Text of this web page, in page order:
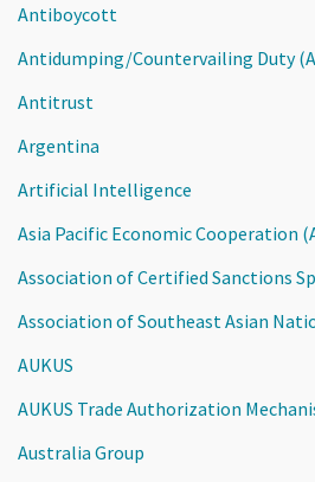
Antiboycott
Antidumping/Countervailing Duty
Antitrust
Argentina
Artificial Intelligence
Asia Pacific Economic Cooperation
Association of Certified Sanctions
Association of Southeast Asian
AUKUS
AUKUS Trade Authorization
Australia Group